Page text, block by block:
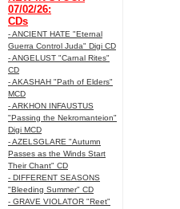
07/02/26:
CDs
- ANCIENT HATE "Eternal
Guerra Control Juda" Digi CD
- ANGELUST "Carnal Rites"
CD
- AKASHAH "Path of Elders"
MCD
- ARKHON INFAUSTUS
"Passing the Nekromanteion"
Digi MCD
- AZELSGLARE "Autumn
Passes as the Winds Start
Their Chant" CD
- DIFFERENT SEASONS
"Bleeding Summer" CD
- GRAVE VIOLATOR "Reet"